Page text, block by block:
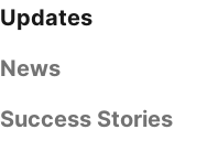
Updates
News
Success Stories